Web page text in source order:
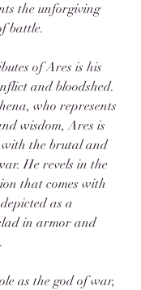
the unforgiving
battle.
of Ares is his
and bloodshed.
who represents
wisdom, Ares is
with the brutal and
He revels in the
that comes with
as a
in armor and
as the god of war,